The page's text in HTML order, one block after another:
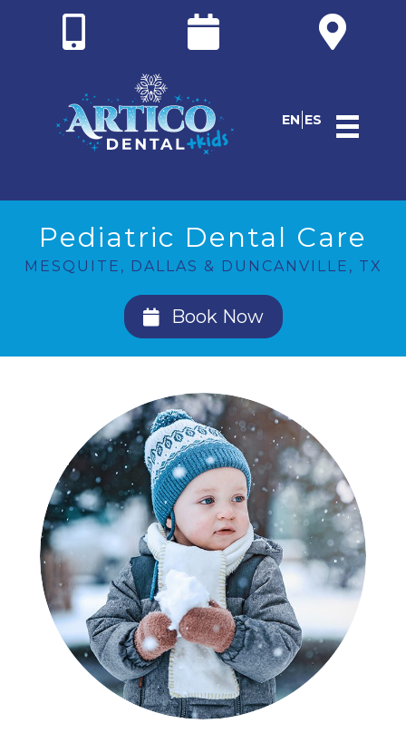
EN ES
Pediatric Dental Care
MESQUITE, DALLAS & DUNCANVILLE, TX
Book Now